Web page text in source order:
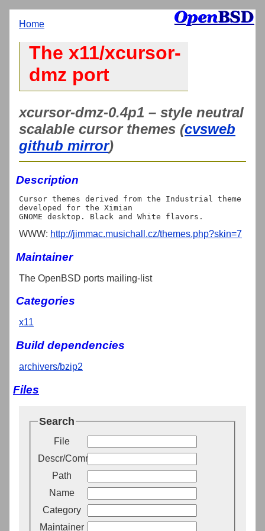
Home
The x11/xcursor-
dmz port
xcursor-dmz-0.4p1 – style neutral
scalable cursor themes (cvsweb
github mirror)
Description
Cursor themes derived from the Industrial theme
developed for the Ximian
WWW: http://jimmac.musichall.cz/themes.php?skin=7
Maintainer
The OpenBSD ports mailing-list
Categories
x11
Build dependencies
archivers/bzip2
Files
Search
File
Descr/Comment
Path
Name
Category
Maintainer